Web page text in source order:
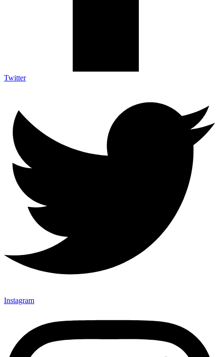
Twitter
Instagram